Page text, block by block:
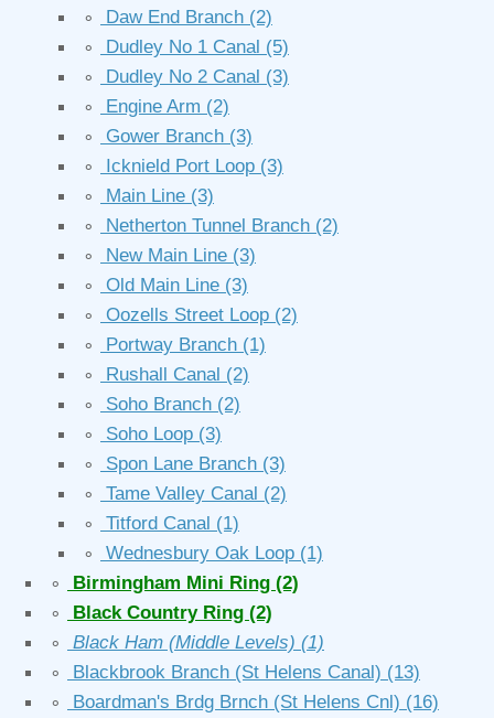
∘
Daw End Branch (2)
∘
Dudley No 1 Canal (5)
∘
Dudley No 2 Canal (3)
∘
Engine Arm (2)
∘
Gower Branch (3)
∘
Icknield Port Loop (3)
∘
Main Line (3)
∘
Netherton Tunnel Branch (2)
∘
New Main Line (3)
∘
Old Main Line (3)
∘
Oozells Street Loop (2)
∘
Portway Branch (1)
∘
Rushall Canal (2)
∘
Soho Branch (2)
∘
Soho Loop (3)
∘
Spon Lane Branch (3)
∘
Tame Valley Canal (2)
∘
Titford Canal (1)
∘
Wednesbury Oak Loop (1)
∘
Birmingham Mini Ring (2)
∘
Black Country Ring (2)
∘
Black Ham (Middle Levels) (1)
∘
Blackbrook Branch (St Helens Canal) (13)
∘
Boardman's Brdg Brnch (St Helens Cnl) (16)